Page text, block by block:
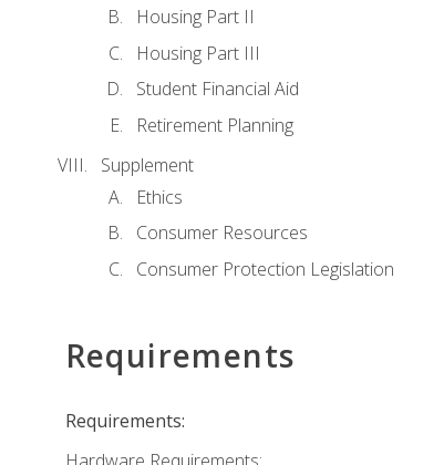
Housing Part II
Housing Part III
Student Financial Aid
Retirement Planning
Supplement
Ethics
Consumer Resources
Consumer Protection Legislation
Requirements
Requirements: